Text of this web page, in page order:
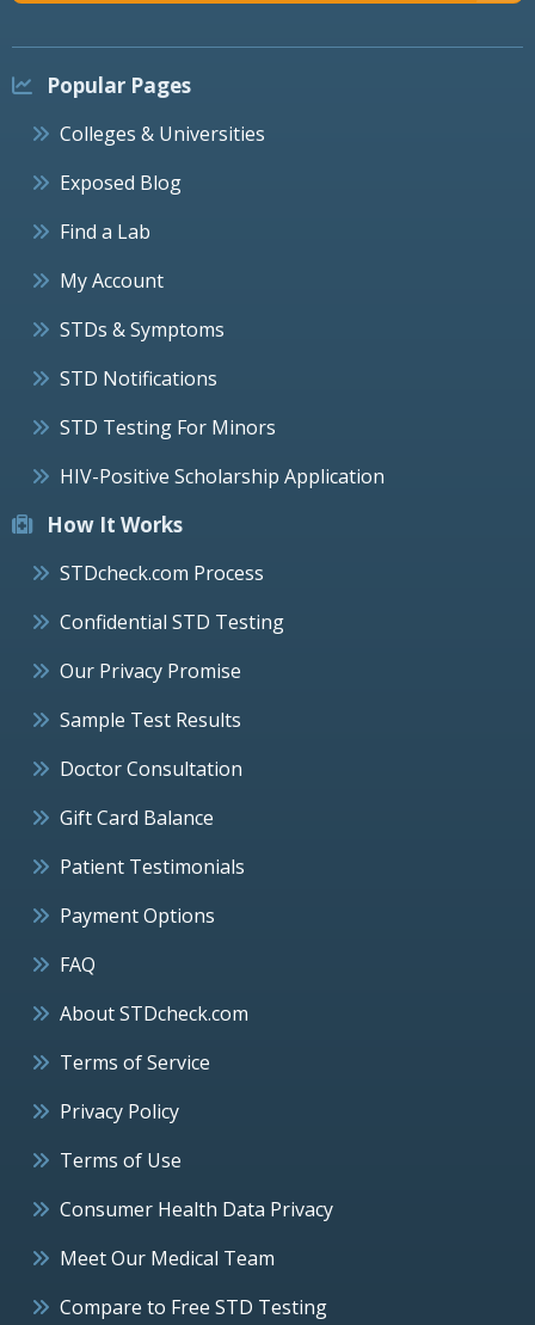
Popular Pages
Colleges & Universities
Exposed Blog
Find a Lab
My Account
STDs & Symptoms
STD Notifications
STD Testing For Minors
HIV-Positive Scholarship Application
How It Works
STDcheck.com Process
Confidential STD Testing
Our Privacy Promise
Sample Test Results
Doctor Consultation
Gift Card Balance
Patient Testimonials
Payment Options
FAQ
About STDcheck.com
Terms of Service
Privacy Policy
Terms of Use
Consumer Health Data Privacy
Meet Our Medical Team
Compare to Free STD Testing